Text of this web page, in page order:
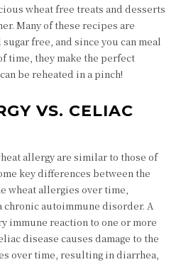
wheat free treats and desserts
Many of these recipes are
free, and since you can meal
time, they make the perfect
be reheated in a pinch!
VS. CELIAC
allergy are similar to those of
key differences between the
wheat allergies over time,
chronic autoimmune disorder. A
immune reaction to one or more
disease causes damage to the
over time, resulting in diarrhea,